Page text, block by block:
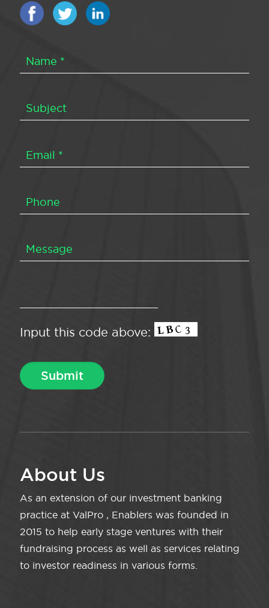
Input this code above:
About Us
As an extension of our investment banking
practice at ValPro , Enablers was founded in
2015 to help early stage ventures with their
fundraising process as well as services relating
to investor readiness in various forms.